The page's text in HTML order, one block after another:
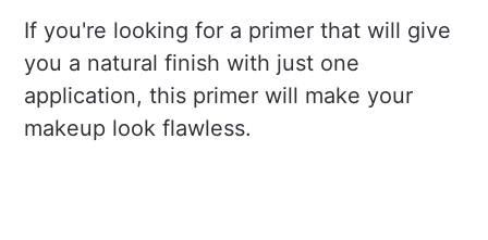
If you're looking for a primer that will give
you a natural finish with just one
application, this primer will make your
makeup look flawless.